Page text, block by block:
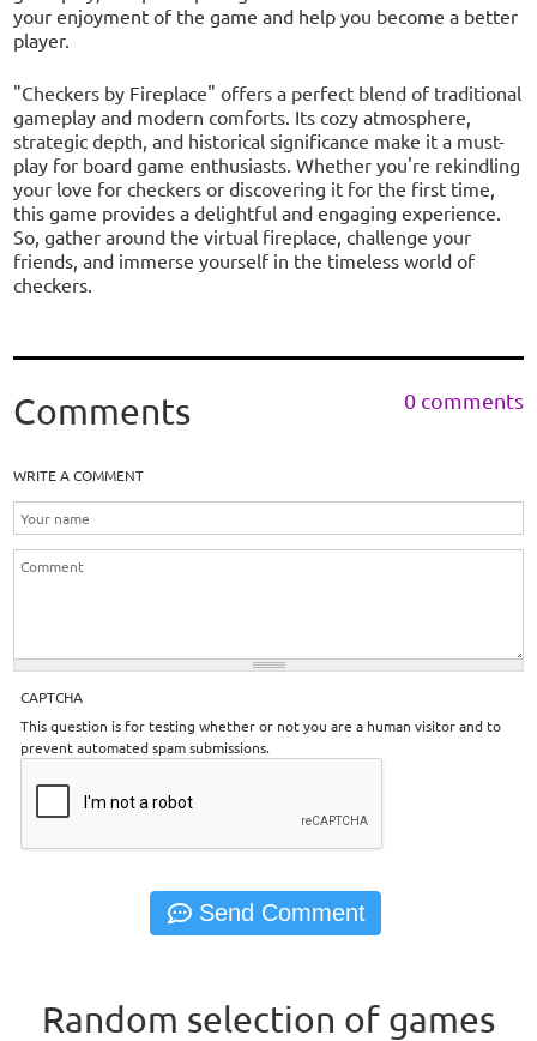
your enjoyment of the game and help you become a better
player.
"Checkers by Fireplace" offers a perfect blend of traditional
gameplay and modern comforts. Its cozy atmosphere,
strategic depth, and historical significance make it a must-
play for board game enthusiasts. Whether you're rekindling
your love for checkers or discovering it for the first time,
this game provides a delightful and engaging experience.
So, gather around the virtual fireplace, challenge your
friends, and immerse yourself in the timeless world of
checkers.
Comments 0 comments
WRITE A COMMENT
CAPTCHA
This question is for testing whether or not you are a human visitor and to
prevent automated spam submissions.
Random selection of games